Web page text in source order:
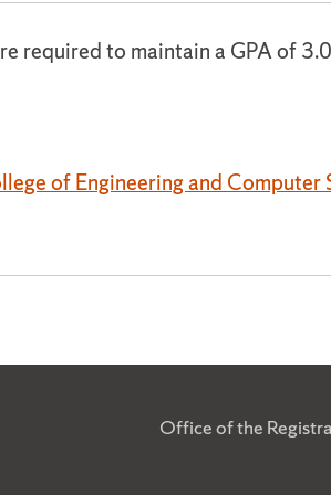
required to maintain a GPA of
of Engineering and Computer
Office of the